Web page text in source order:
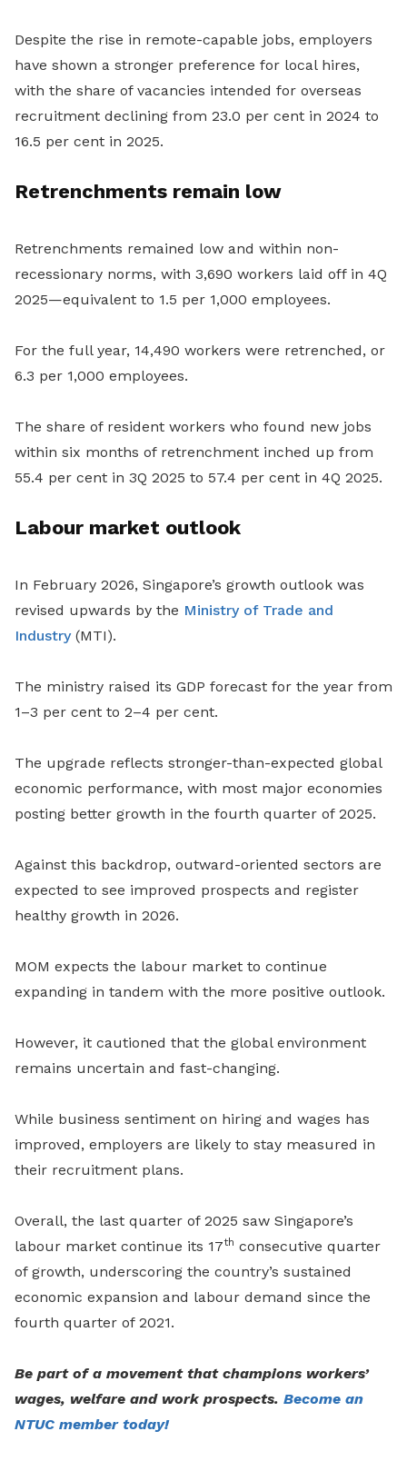
Despite the rise in remote-capable jobs, employers
have shown a stronger preference for local hires,
with the share of vacancies intended for overseas
recruitment declining from 23.0 per cent in 2024 to
16.5 per cent in 2025.
Retrenchments remain low
Retrenchments remained low and within non-
recessionary norms, with 3,690 workers laid off in 4Q
2025—equivalent to 1.5 per 1,000 employees.
For the full year, 14,490 workers were retrenched, or
6.3 per 1,000 employees.
The share of resident workers who found new jobs
within six months of retrenchment inched up from
55.4 per cent in 3Q 2025 to 57.4 per cent in 4Q 2025.
Labour market outlook
In February 2026, Singapore’s growth outlook was
revised upwards by the Ministry of Trade and
Industry(MTI).
The ministry raised its GDP forecast for the year from
1–3 per cent to 2–4 per cent.
The upgrade reflects stronger-than-expected global
economic performance, with most major economies
posting better growth in the fourth quarter of 2025.
Against this backdrop, outward-oriented sectors are
expected to see improved prospects and register
healthy growth in 2026.
MOM expects the labour market to continue
expanding in tandem with the more positive outlook.
However, it cautioned that the global environment
remains uncertain and fast-changing.
While business sentiment on hiring and wages has
improved, employers are likely to stay measured in
their recruitment plans.
Overall, the last quarter of 2025 saw Singapore’s
labour market continue its 17th consecutive quarter
of growth, underscoring the country’s sustained
economic expansion and labour demand since the
fourth quarter of 2021.
Be part of a movement that champions workers’
wages, welfare and work prospects. Become an
NTUC member today!